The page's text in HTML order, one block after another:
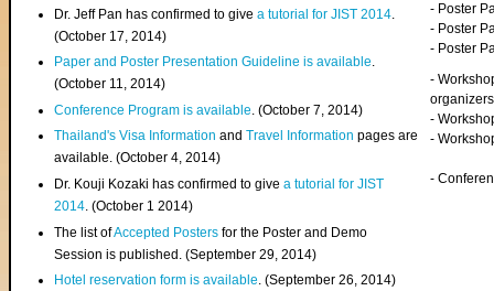
Dr. Jeff Pan has confirmed to givea tutorial for JIST 2014
(October 17, 2014)
Paper and Poster Presentation Guideline is available.
(October 11, 2014)
Conference Program is available . (October 7, 2014)
Thailand's Visa InformationandTravel Information pages are
available. (October 4, 2014)
Dr. Kouji Kozaki has confirmed to givea tutorial for JIST
2014. (October 1 2014)
The list ofAccepted Posters for the Poster and Demo
Session is published. (September 29, 2014)
Hotel reservation form is available. (September 26, 2014)
- Poster
- Poster
- Poster
-
organizers
-
-
-